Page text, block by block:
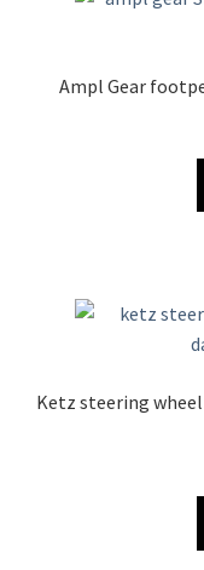
Ampl Gear
Ketz steering wheel